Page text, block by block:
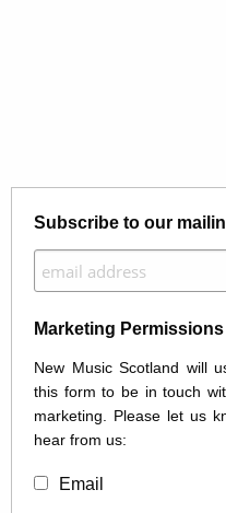
Subscribe to our
Marketing Permissions
New Music Scotland will
this form to be in touch
marketing. Please let us
hear from us:
Email